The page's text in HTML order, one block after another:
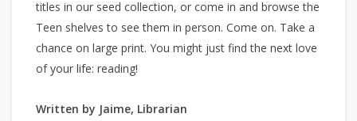
titles in our seed collection, or come in and browse the
Teen shelves to see them in person. Come on. Take a
chance on large print. You might just find the next love
of your life: reading!
Written by Jaime, Librarian